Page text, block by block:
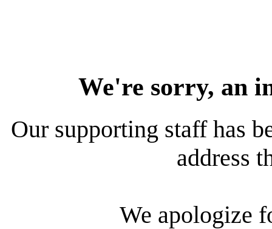
We're sorry, an
Our supporting staff has
address
We apologize